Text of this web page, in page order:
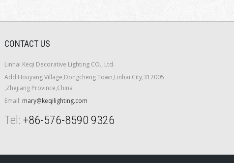
CONTACT US
Linhai Keqi Decorative Lighting CO., Ltd.
Add:Houyang Village,Dongcheng Town,Linhai City,317005
,Zhejiang Province,China
Email: mary@keqilighting.com
Tel: +86-576-8590 9326